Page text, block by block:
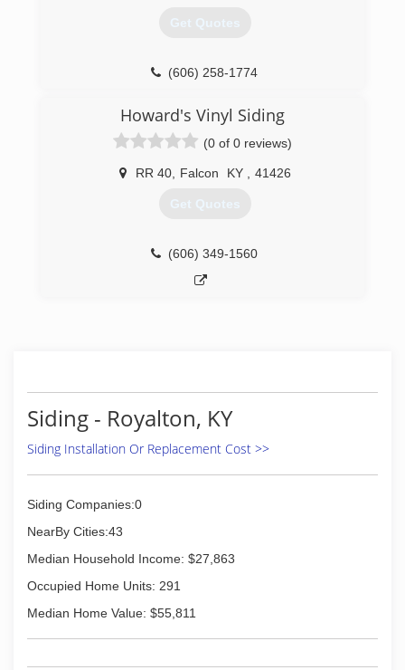
Get Quotes
(606) 258-1774
Howard's Vinyl Siding
(0 of 0 reviews)
RR 40, Falcon KY 41426
Get Quotes
(606) 349-1560
Siding - Royalton, KY
Siding Installation Or Replacement Cost >>
Siding Companies:0
NearBy Cities:43
Median Household Income: $27,863
Occupied Home Units: 291
Median Home Value: $55,811